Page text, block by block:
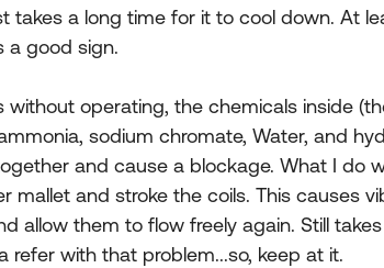
takes a long time for it to cool down. At
a good sign.
operating, the chemicals inside
sodium chromate, Water, and
and cause a blockage. What I do
mallet and stroke the coils. This causes
allow them to flow freely again. Still
refer with that problem...so, keep at it.